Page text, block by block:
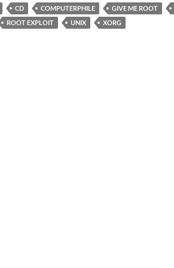
CD COMPUTERPHILE GIVE ME ROOT
ROOT EXPLOIT UNIX XORG